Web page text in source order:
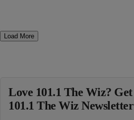
Load More
Love 101.1 The Wiz?
101.1 The Wiz Newsletter